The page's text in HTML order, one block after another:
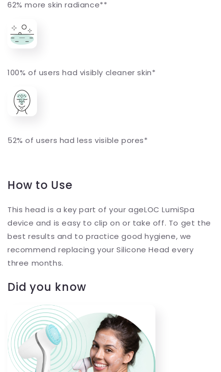
62% more skin radiance**
100% of users had visibly cleaner skin*
52% of users had less visible pores*
How to Use
This head is a key part of your ageLOC LumiSpa
device and is easy to clip on or take off. To get the
best results and to practice good hygiene, we
recommend replacing your Silicone Head every
three months.
Did you know